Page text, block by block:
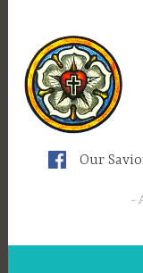
content
Our